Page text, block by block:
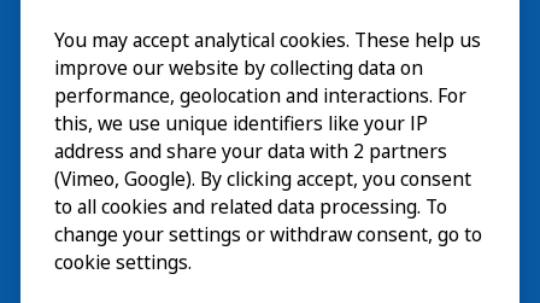
Visita
Esplora
Eventi in corsoEN
Chi siamoEN
You may accept analytical cookies. These help us
improve our website by collecting data on
performance, geolocation and interactions. For
this, we use unique identifiers like your IP
address and share your data with 2 partners
(Vimeo, Google). By clicking accept, you consent
to all cookies and related data processing. To
change your settings or withdraw consent, go to
cookie settings.